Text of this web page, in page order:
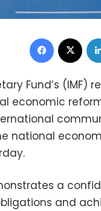
Facebook
Fund’s (IMF)
economic
national
a
and